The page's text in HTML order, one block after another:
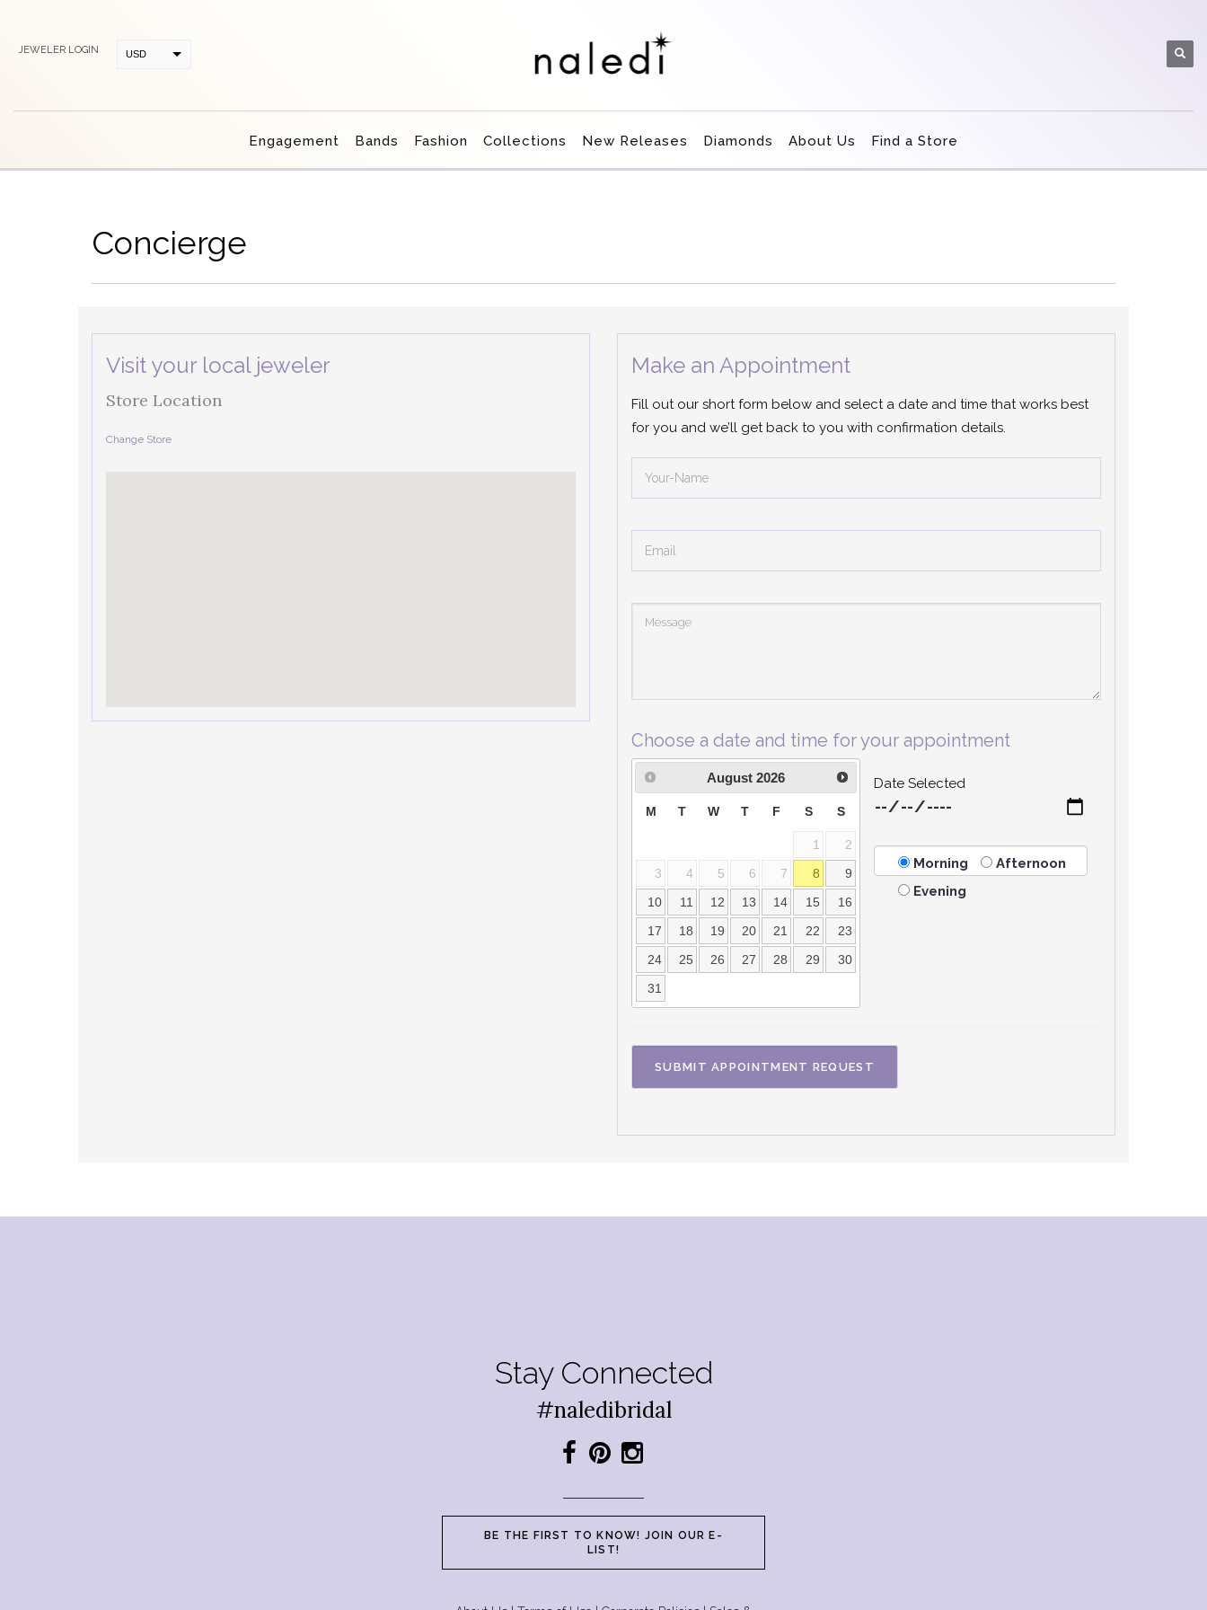
JEWELER LOGIN USD
Engagement Bands Fashion Collections New Releases Diamonds About Us Find a Store
Concierge
Visit your local jeweler
Store Location
Change Store
Make an Appointment
Fill out our short form below and select a date and time that works best
for you and we’ll get back to you with confirmation details.
Choose a date and time for your appointment
August 2026
M T W T F S S
1 2
3 4 5 6 7 8 9
10 11 12 13 14 15 16
17 18 19 20 21 22 23
24 25 26 27 28 29 30
31
Date Selected
Morning
Afternoon
Evening
Stay Connected
#naledibridal
BE THE FIRST TO KNOW! JOIN OUR E-
LIST!